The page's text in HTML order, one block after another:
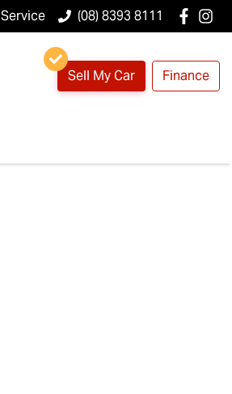
Service (08) 8393 8111
Sell My Car Finance